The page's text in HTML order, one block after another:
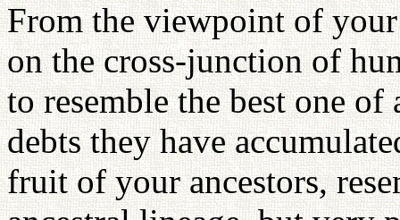
From the viewpoint of your
on the cross-junction of
to resemble the best one
debts they have
fruit of your ancestors,